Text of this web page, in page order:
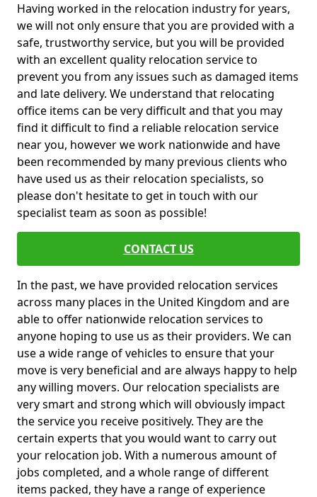
Having worked in the relocation industry for years,
we will not only ensure that you are provided with a
safe, trustworthy service, but you will be provided
with an excellent quality relocation service to
prevent you from any issues such as damaged items
and late delivery. We understand that relocating
office items can be very difficult and that you may
find it difficult to find a reliable relocation service
near you, however we work nationwide and have
been recommended by many previous clients who
have used us as their relocation specialists, so
please don't hesitate to get in touch with our
specialist team as soon as possible!
CONTACT US
In the past, we have provided relocation services
across many places in the United Kingdom and are
able to offer nationwide relocation services to
anyone hoping to use us as their providers. We can
use a wide range of vehicles to ensure that your
move is very beneficial and are always happy to help
any willing movers. Our relocation specialists are
very smart and strong which will obviously impact
the service you receive positively. They are the
certain experts that you would want to carry out
your relocation job. With a numerous amount of
jobs completed, and a whole range of different
items packed, they have a range of experience